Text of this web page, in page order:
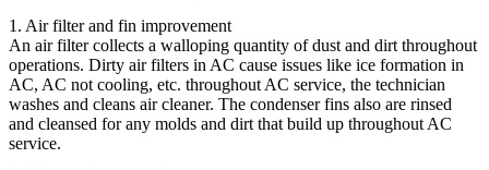
1. Air filter and fin improvement
An air filter collects a walloping quantity of dust and dirt throughout
operations. Dirty air filters in AC cause issues like ice formation in
AC, AC not cooling, etc. throughout AC service, the technician
washes and cleans air cleaner. The condenser fins also are rinsed
and cleansed for any molds and dirt that build up throughout AC
service.